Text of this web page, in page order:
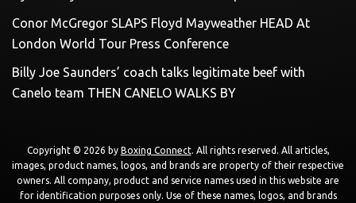
Conor McGregor SLAPS Floyd Mayweather HEAD At
London World Tour Press Conference
Billy Joe Saunders’ coach talks legitimate beef with
Canelo team THEN CANELO WALKS BY
Copyright © 2026 by Boxing Connect. All rights reserved. All articles,
images, product names, logos, and brands are property of their respective
owners. All company, product and service names used in this website are
for identification purposes only. Use of these names, logos, and brands